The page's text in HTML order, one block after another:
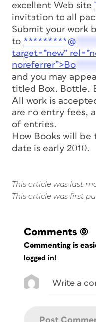
excellent Web site
invitation to all
Submit your work
to *********@
target=”new”
noreferrer”> Bo
and you may
titled Box. Bottle.
All work is
are no entry fees,
of entries.
How Books will be
date is early 2010.
This article was last
This article was first
Comments (0)
Commenting is
logged in!